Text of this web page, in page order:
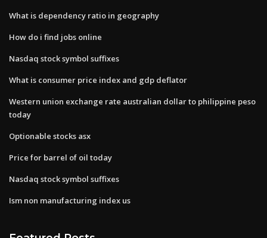
What is dependency ratio in geography
How do i find jobs online
Nasdaq stock symbol suffixes
What is consumer price index and gdp deflator
Western union exchange rate australian dollar to philippine peso
today
Optionable stocks asx
Price for barrel of oil today
Nasdaq stock symbol suffixes
Ism non manufacturing index us